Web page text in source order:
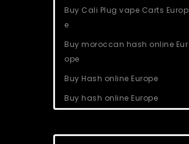
Buy Cali Plug vape Carts Europ
e
Buy moroccan hash online Eur
ope
Buy Hash online Europe
Buy hash online Europe